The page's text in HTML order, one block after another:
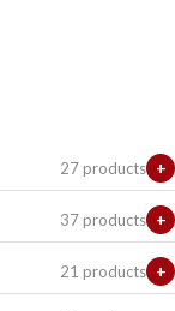
27 products +
37 products +
21 products +